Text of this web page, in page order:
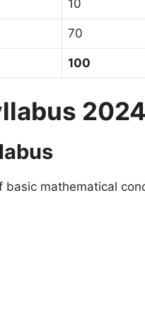
10
70
100
2024
mathematical